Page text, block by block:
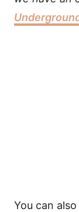
You can